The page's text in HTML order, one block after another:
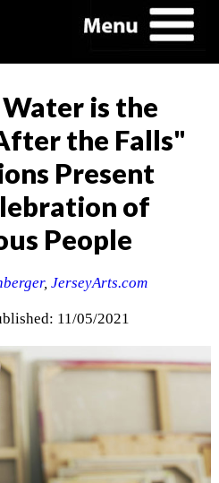
is the
the Falls"
Present
of
People
,JerseyArts.com
11/05/2021